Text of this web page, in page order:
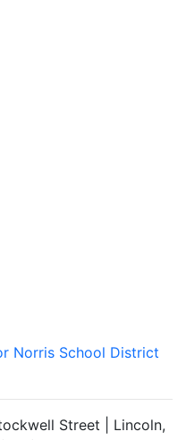
Norris School District
Street | Lincoln,